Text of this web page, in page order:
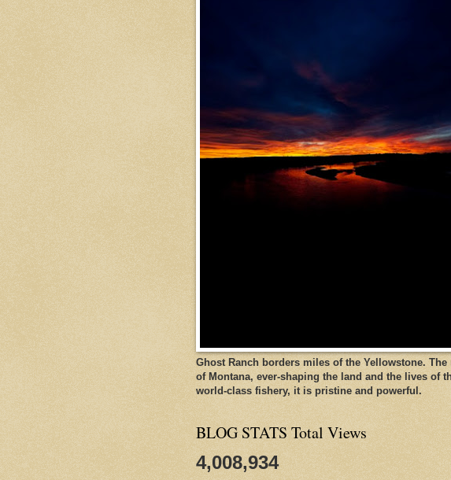
Ghost Ranch borders miles of the Yellowstone.
of Montana, ever-shaping the land and the lives of
world-class fishery, it is pristine and powerful.
BLOG STATS Total Views
4,008,934